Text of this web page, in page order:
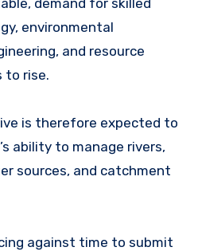
demand for skilled
environmental
and resource
to rise.
is therefore expected to
ability to manage rivers,
sources, and catchment
against time to submit